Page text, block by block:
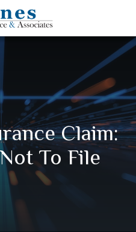
Claim:
To File